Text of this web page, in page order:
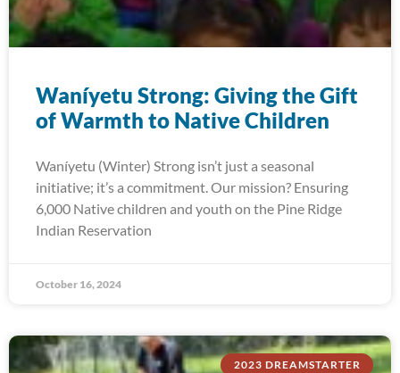
Waníyetu Strong: Giving the Gift
of Warmth to Native Children
Waníyetu (Winter) Strong isn’t just a seasonal
initiative; it’s a commitment. Our mission? Ensuring
6,000 Native children and youth on the Pine Ridge
Indian Reservation
October 16, 2024
2023 DREAMSTARTER